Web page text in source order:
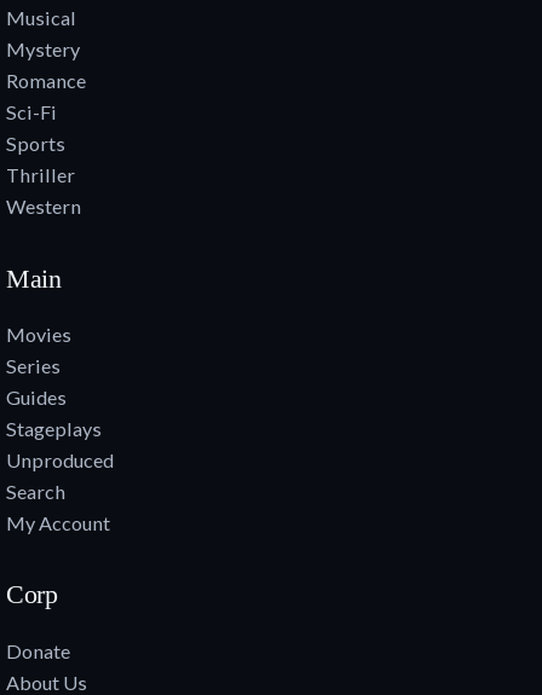
Musical
Mystery
Romance
Sci-Fi
Sports
Thriller
Western
Main
Movies
Series
Guides
Stageplays
Unproduced
Search
My Account
Corp
Donate
About Us